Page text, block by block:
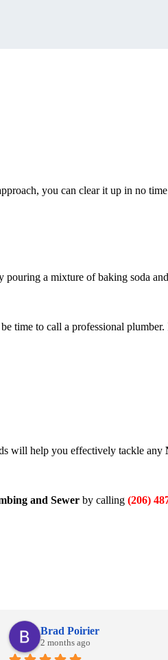
you can clear it up in no
a mixture of baking soda
time to call a professional plumber.
will help you effectively tackle any
and Sewer by calling (206)
Brad Poirier
2 months ago